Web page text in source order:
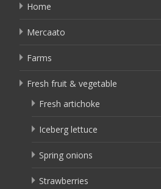
Home
Mercaato
Farms
Fresh fruit & vegetable
Fresh artichoke
Iceberg lettuce
Spring onions
Strawberries